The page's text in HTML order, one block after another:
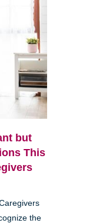
but
This
the